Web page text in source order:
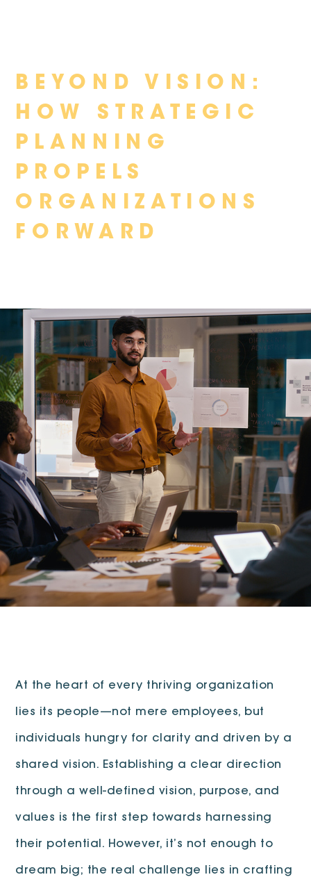
Skip
content
BEYOND VISION:
HOW STRATEGIC
PLANNING
PROPELS
ORGANIZATIONS
FORWARD
At the heart of every thriving organization
lies its people—not mere employees, but
individuals hungry for clarity and driven by a
shared vision. Establishing a clear direction
through a well-defined vision, purpose, and
values is the first step towards harnessing
their potential. However, it’s not enough to
dream big; the real challenge lies in crafting